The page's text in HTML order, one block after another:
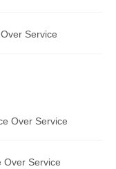
Service
Over Service
Over Service